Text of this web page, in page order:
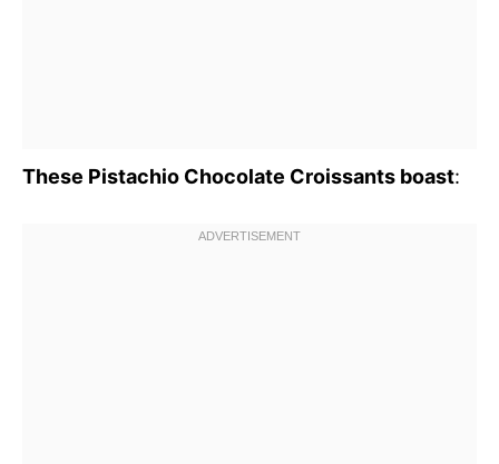
These Pistachio Chocolate Croissants boast: